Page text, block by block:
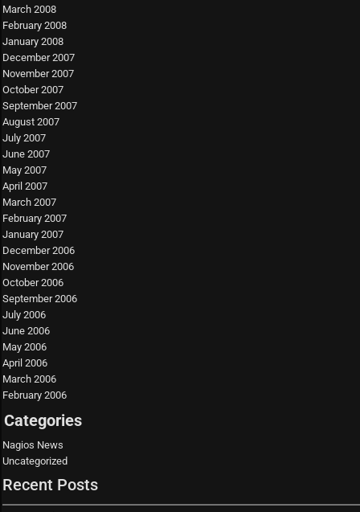
March 2008
February 2008
January 2008
December 2007
November 2007
October 2007
September 2007
August 2007
July 2007
June 2007
May 2007
April 2007
March 2007
February 2007
January 2007
December 2006
November 2006
October 2006
September 2006
July 2006
June 2006
May 2006
April 2006
March 2006
February 2006
Categories
Nagios News
Uncategorized
Recent Posts